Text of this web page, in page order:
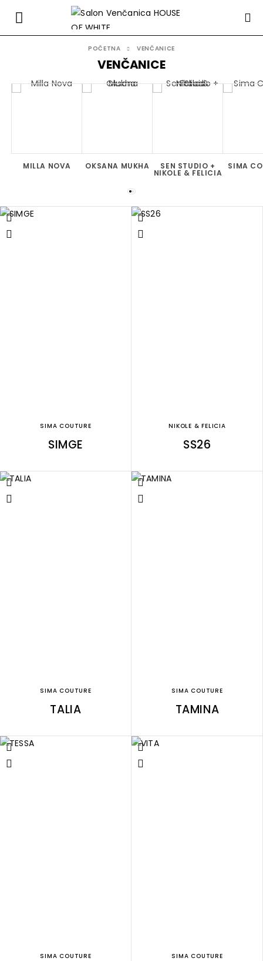
VENČANICE
POČETNA VENČANICE
MILLA NOVA OKSANA MUKHA SEN STUDIO +
NIKOLE & FELICIA
SIMA
SIMA COUTURE
SIMGE
NIKOLE & FELICIA
SS26
SIMA COUTURE
TALIA
SIMA COUTURE
TAMINA
SIMA COUTURE SIMA COUTURE